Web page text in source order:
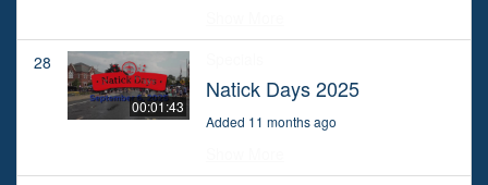
28
00:01:43
Natick Days 2025
Added 11 months ago